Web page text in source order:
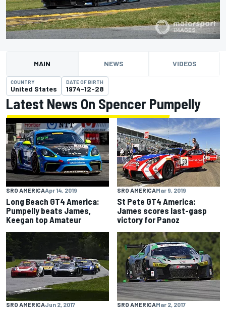
MAIN NEWS VIDEOS
COUNTRY
United States
DATE OF BIRTH
1974-12-28
Latest News On Spencer Pumpelly
SRO AMERICAApr 14, 2019
Long Beach GT4 America:
Pumpelly beats James,
Keegan top Amateur
SRO AMERICAMar 9, 2019
St Pete GT4 America:
James scores last-gasp
victory for Panoz
SRO AMERICAJun 2, 2017 SRO AMERICAMar 2, 2017